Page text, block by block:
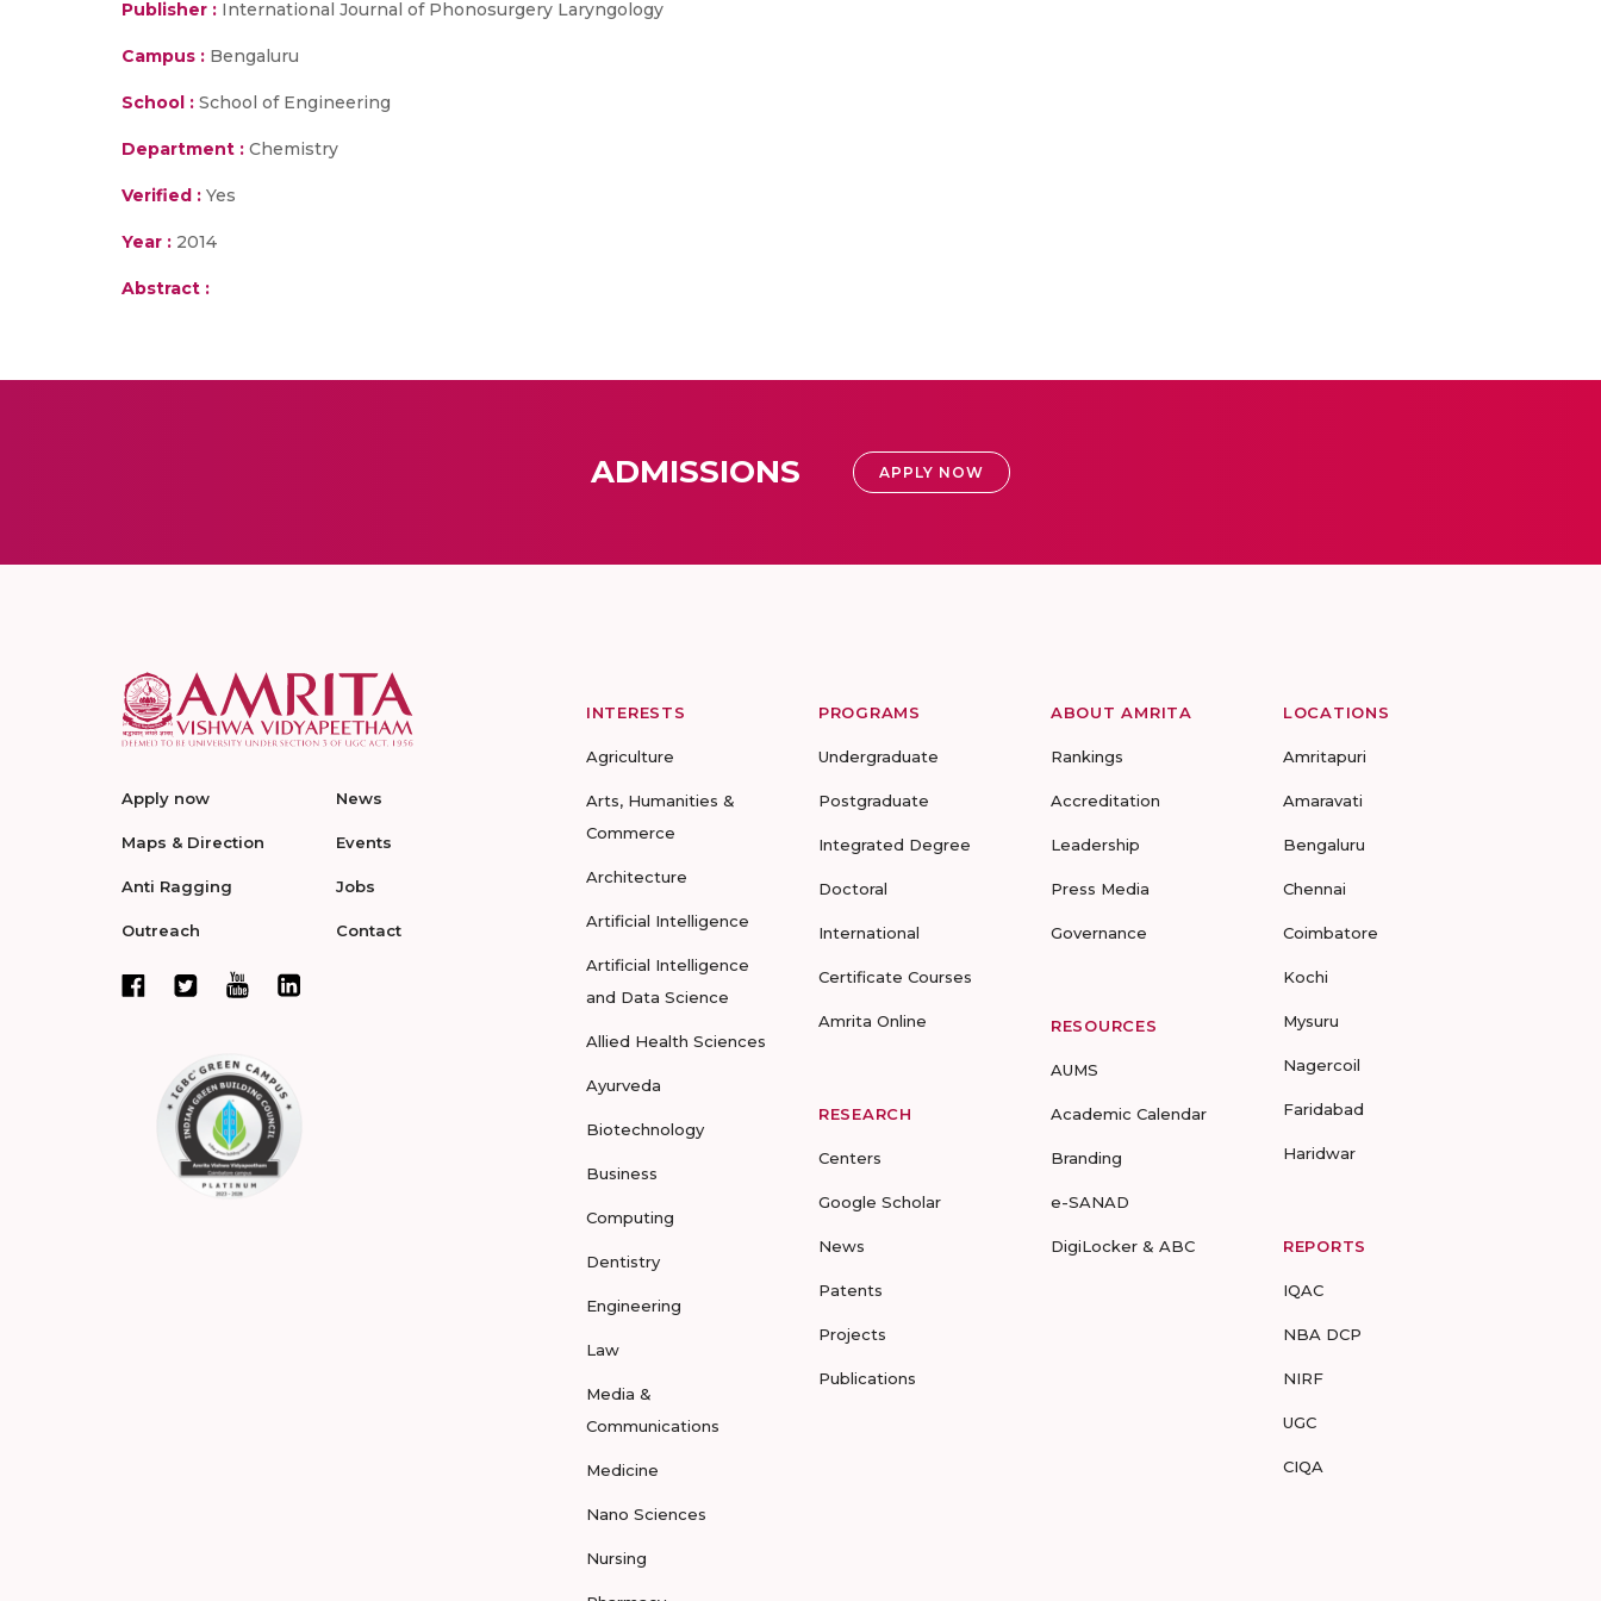
Publisher : International Journal of Phonosurgery Laryngology
Campus : Bengaluru
School : School of Engineering
Department : Chemistry
Verified : Yes
Year : 2014
Abstract :
ADMISSIONS APPLY NOW
Apply now
Maps & Direction
Anti Ragging
Outreach
News
Events
Jobs
Contact
INTERESTS
Agriculture
Arts, Humanities &
Commerce
Architecture
Artificial Intelligence
Artificial Intelligence
and Data Science
Allied Health Sciences
Ayurveda
Biotechnology
Business
Computing
Dentistry
Engineering
Law
Media &
Communications
Medicine
Nano Sciences
Nursing
PROGRAMS
Undergraduate
Postgraduate
Integrated Degree
Doctoral
International
Certificate Courses
Amrita Online
RESEARCH
Centers
Google Scholar
News
Patents
Projects
Publications
ABOUT AMRITA
Rankings
Accreditation
Leadership
Press Media
Governance
RESOURCES
AUMS
Academic Calendar
Branding
e-SANAD
DigiLocker & ABC
LOCATIONS
Amritapuri
Amaravati
Bengaluru
Chennai
Coimbatore
Kochi
Mysuru
Nagercoil
Faridabad
Haridwar
REPORTS
IQAC
NBA DCP
NIRF
UGC
CIQA